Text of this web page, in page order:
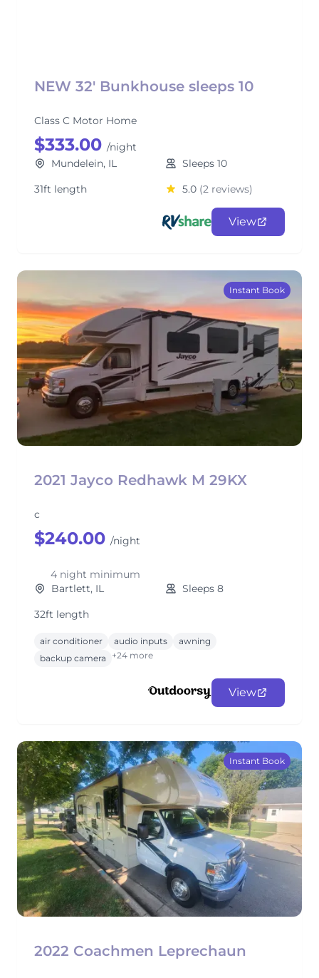
NEW 32' Bunkhouse sleeps 10
Class C Motor Home
$333.00 /night
Mundelein, IL
Sleeps 10
31ft length
5.0 (2 reviews)
View
Instant Book
2021 Jayco Redhawk M 29KX
c
$240.00 /night
4 night minimum
Bartlett, IL
Sleeps 8
32ft length
air conditioner audio inputs
awning
backup camera
+24 more
View
Instant Book
2022 Coachmen Leprechaun